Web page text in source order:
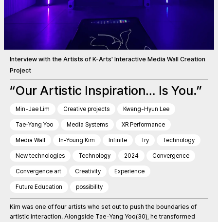
Interview with the Artists of K-Arts' Interactive Media Wall Creation
Project
“Our Artistic Inspiration… Is You.”
Min-Jae Lim Creative projects Kwang-Hyun Lee
Tae-Yang Yoo Media Systems XR Performance
Media Wall In-Young Kim Infinite Try Technology
New technologies Technology 2024 Convergence
Convergence art Creativity Experience
Future Education possibility
Kim was one of four artists who set out to push the boundaries of
artistic interaction. Alongside Tae-Yang Yoo(30), he transformed